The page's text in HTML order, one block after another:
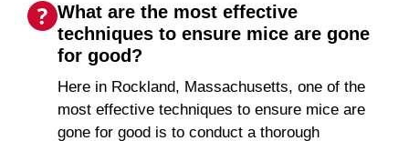
What are the most effective
techniques to ensure mice are gone
for good?
Here in Rockland, Massachusetts, one of the
most effective techniques to ensure mice are
gone for good is to conduct a thorough